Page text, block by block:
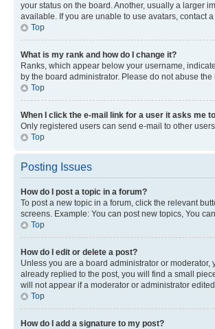
your status on the board. Another, usually a larger
available. If you are unable to use avatars, contact
Top
What is my rank and how do I change it?
Ranks, which appear below your username,
by the board administrator. Please do not abuse
Top
When I click the e-mail link for a user it asks me
Only registered users can send e-mail to other
Top
Posting Issues
How do I post a topic in a forum?
To post a new topic in a forum, click the relevant
screens. Example: You can post new topics, You
Top
How do I edit or delete a post?
Unless you are a board administrator or
already replied to the post, you will find a small
will not appear if a moderator or administrator
Top
How do I add a signature to my post?